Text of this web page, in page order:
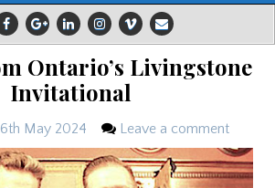
Ontario’s Livingstone
Invitational
May 2024 Leave a comment